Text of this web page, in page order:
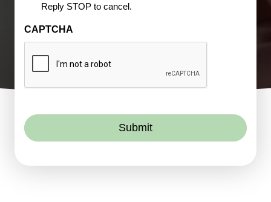
s
+
1
acceptance
*
Reply STOP to cancel.
CAPTCHA
Submit